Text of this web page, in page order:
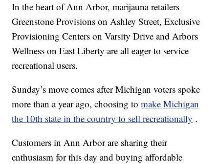
In the heart of Ann Arbor, marijauna retailers
Greenstone Provisions on Ashley Street, Exclusive
Provisioning Centers on Varsity Drive and Arbors
Wellness on East Liberty are all eager to service
recreational users.
Sunday’s move comes after Michigan voters spoke
more than a year ago, choosing tomake Michigan
the 10th state in the country to sell recreationally .
Customers in Ann Arbor are sharing their
enthusiasm for this day and buying affordable